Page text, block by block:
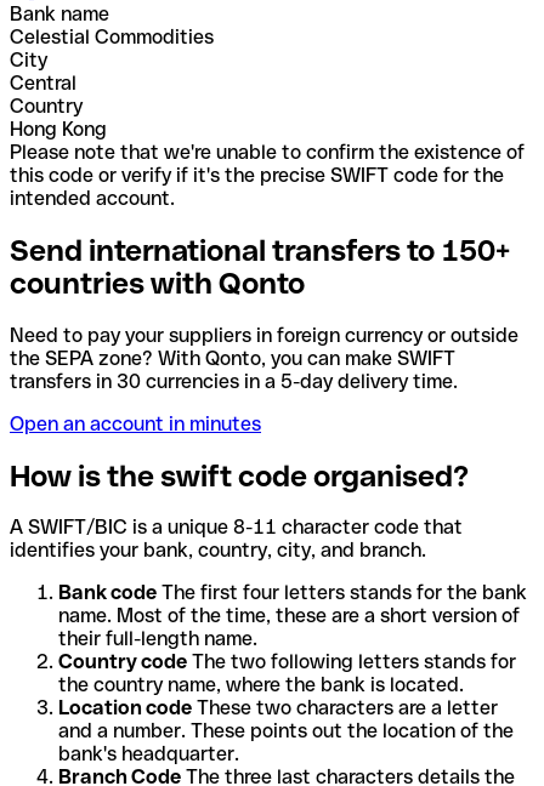
Bank name
Celestial Commodities
City
Central
Country
Hong Kong
Please note that we're unable to confirm the existence of
this code or verify if it's the precise SWIFT code for the
intended account.
Send international transfers to 150+
countries with Qonto
Need to pay your suppliers in foreign currency or outside
the SEPA zone? With Qonto, you can make SWIFT
transfers in 30 currencies in a 5-day delivery time.
Open an account in minutes
How is the swift code organised?
A SWIFT/BIC is a unique 8-11 character code that
identifies your bank, country, city, and branch.
Bank code The first four letters stands for the bank
name. Most of the time, these are a short version of
their full-length name.
Country code The two following letters stands for
the country name, where the bank is located.
Location code These two characters are a letter
and a number. These points out the location of the
bank's headquarter.
Branch Code The three last characters details the